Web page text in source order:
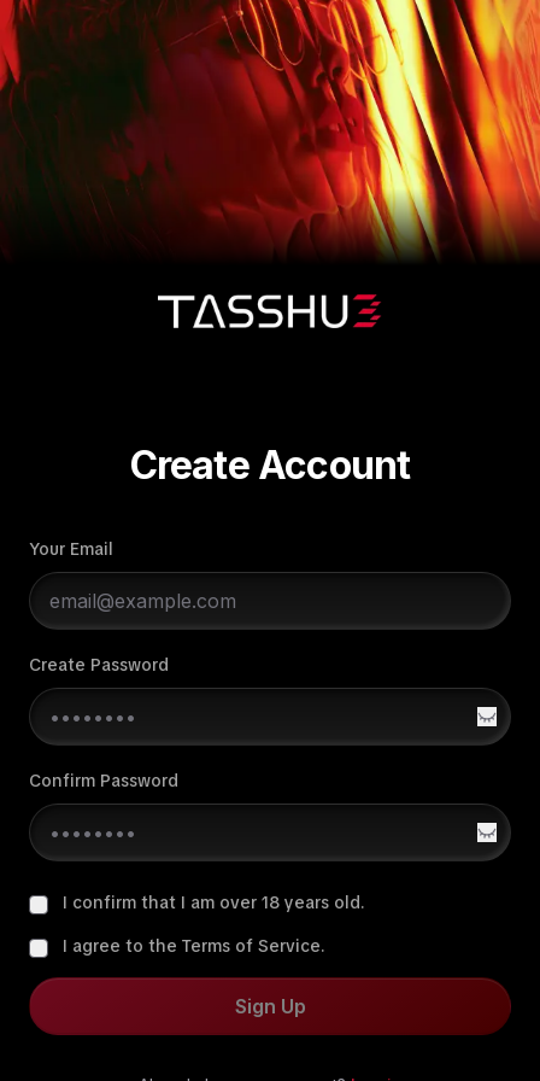
Create Account
Your Email
Create Password
Confirm Password
I confirm that I am over 18 years old.
I agree to the Terms of Service.
Sign Up